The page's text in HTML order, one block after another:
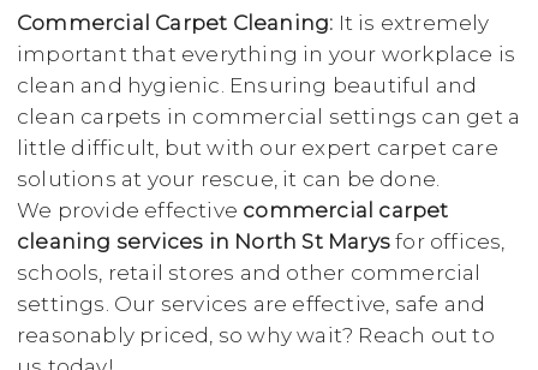
Commercial Carpet Cleaning: It is extremely
important that everything in your workplace is
clean and hygienic. Ensuring beautiful and
clean carpets in commercial settings can get a
little difficult, but with our expert carpet care
solutions at your rescue, it can be done.
We provide effective commercial carpet
cleaning services in North St Marys for offices,
schools, retail stores and other commercial
settings. Our services are effective, safe and
reasonably priced, so why wait? Reach out to